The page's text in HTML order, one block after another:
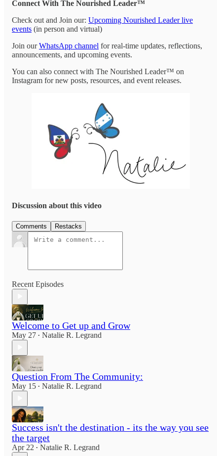
Connect With The Nourished Leader™
Check out and Join our: Upcoming Nourished Leader live
events (in person and virtual)
Join ourWhatsApp channel for real-time updates, reflections,
announcements, and upcoming events.
You can also connect with The Nourished Leader™ on
Instagram for new posts, resources, and event releases.
Discussion about this video
Comments Restacks
Recent Episodes
Welcome to Get up and Grow
May 27 • Natalie R. Legrand
Question From The Community:
May 15 • Natalie R. Legrand
Success isn't the destination - its the way you see
the target
Apr 22 • Natalie R. Legrand